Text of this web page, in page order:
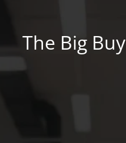
The Big Buy